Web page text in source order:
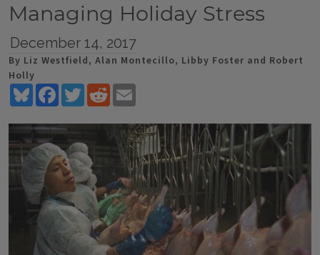
Managing Holiday Stress
December 14, 2017
By Liz Westfield, Alan Montecillo, Libby Foster and Robert
Holly
BlueskyFacebookTwitterReddit